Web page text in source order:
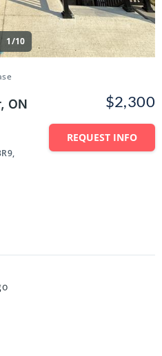
1/10
ON
$2,300
REQUEST INFO